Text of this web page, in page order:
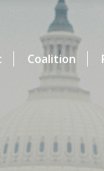
Coalition